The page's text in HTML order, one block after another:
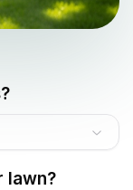
lawn?